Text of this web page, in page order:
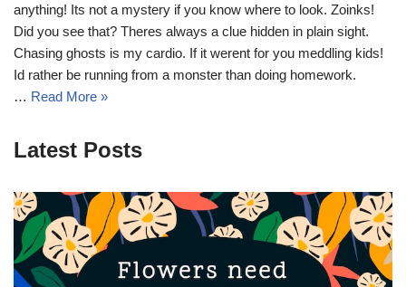
anything! Its not a mystery if you know where to look. Zoinks!
Did you see that? Theres always a clue hidden in plain sight.
Chasing ghosts is my cardio. If it werent for you meddling kids!
Id rather be running from a monster than doing homework.
… Read More »
Latest Posts